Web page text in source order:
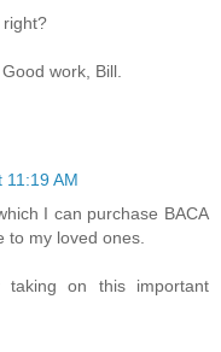
right?
work, Bill.
11:19 AM
I can purchase BACA
to my loved ones.
taking on this important